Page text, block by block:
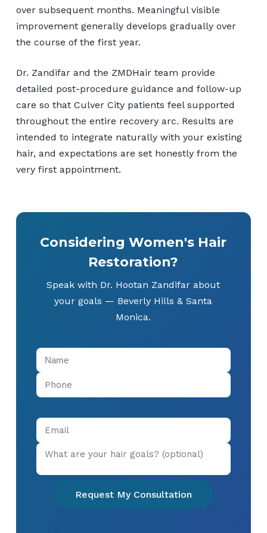
over subsequent months. Meaningful visible
improvement generally develops gradually over
the course of the first year.
Dr. Zandifar and the ZMDHair team provide
detailed post-procedure guidance and follow-up
care so that Culver City patients feel supported
throughout the entire recovery arc. Results are
intended to integrate naturally with your existing
hair, and expectations are set honestly from the
very first appointment.
Considering Women's Hair
Restoration?
Speak with Dr. Hootan Zandifar about
your goals — Beverly Hills & Santa
Monica.
Request My Consultation